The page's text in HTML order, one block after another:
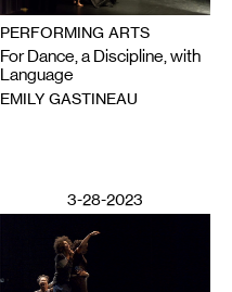
PERFORMING ARTS
For Dance, a Discipline, with
Language
EMILY GASTINEAU
3-28-2023